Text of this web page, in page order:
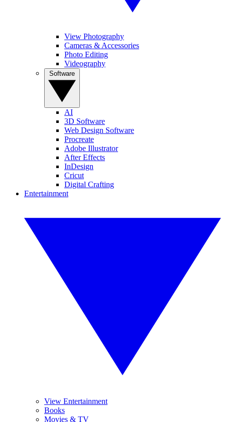
View Photography
Cameras & Accessories
Photo Editing
Videography
AI
3D Software
Web Design Software
Procreate
Adobe Illustrator
After Effects
InDesign
Cricut
Digital Crafting
Entertainment
View Entertainment
Books
Movies & TV